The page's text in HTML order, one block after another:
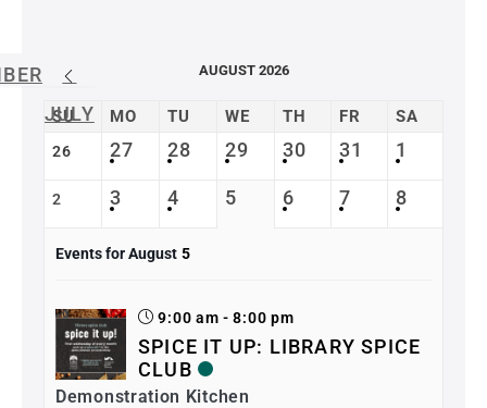
JULY
AUGUST 2026
SU MO TU WE TH FR SA
26 27 28 29 30 31 1
2 3 4 5 6 7 8
Events for August 5
9:00 am - 8:00 pm
SPICE IT UP: LIBRARY SPICE
CLUB
Demonstration Kitchen